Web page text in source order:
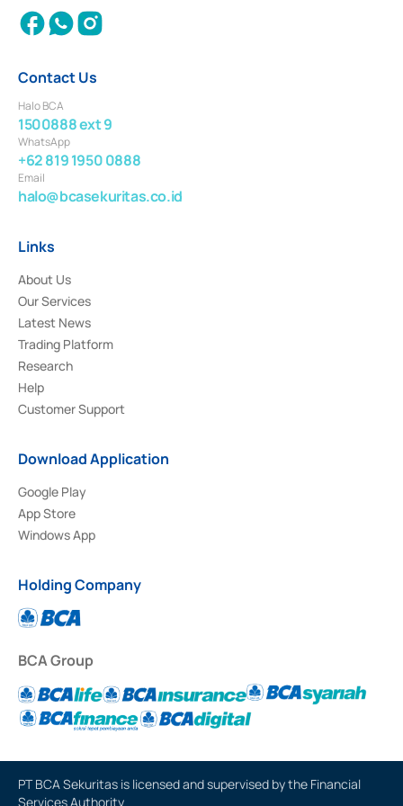
Contact Us
Halo BCA
1500888 ext 9
WhatsApp
+62 819 1950 0888
Email
halo@bcasekuritas.co.id
Links
About Us
Our Services
Latest News
Trading Platform
Research
Help
Customer Support
Download Application
Google Play
App Store
Windows App
Holding Company
BCA Group
PT BCA Sekuritas is licensed and supervised by the Financial
Services Authority